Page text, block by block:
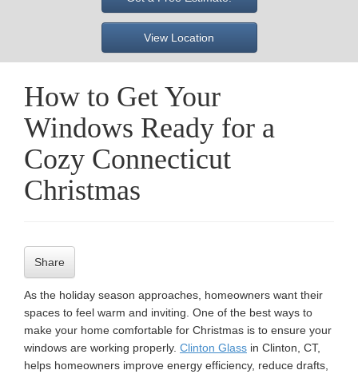
View Location
How to Get Your
Windows Ready for a
Cozy Connecticut
Christmas
Share
As the holiday season approaches, homeowners want their
spaces to feel warm and inviting. One of the best ways to
make your home comfortable for Christmas is to ensure your
windows are working properly. Clinton Glass in Clinton, CT,
helps homeowners improve energy efficiency, reduce drafts,